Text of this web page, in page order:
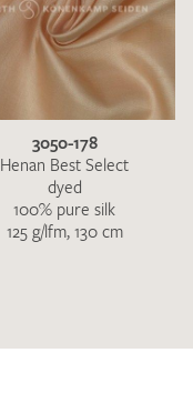
3050-178
Henan Best Select
dyed
100% pure silk
125 g/lfm, 130 cm